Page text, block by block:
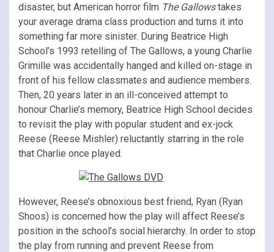
disaster, but American horror film The Gallowstakes
your average drama class production and turns it into
something far more sinister. During Beatrice High
School’s 1993 retelling of The Gallows, a young Charlie
Grimille was accidentally hanged and killed on-stage in
front of his fellow classmates and audience members.
Then, 20 years later in an ill-conceived attempt to
honour Charlie’s memory, Beatrice High School decides
to revisit the play with popular student and ex-jock
Reese (Reese Mishler) reluctantly starring in the role
that Charlie once played.
However, Reese’s obnoxious best friend, Ryan (Ryan
Shoos) is concerned how the play will affect Reese’s
position in the school’s social hierarchy. In order to stop
the play from running and prevent Reese from